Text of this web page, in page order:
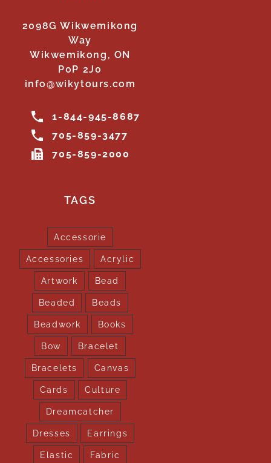
2098G Wikwemikong
Way
Wikwemikong, ON
P0P 2J0
info@wikytours.com
1-844-945-8687
705-859-3477
705-859-2000
TAGS
Accessorie
Accessories Acrylic
Artwork Bead
Beaded Beads
Beadwork Books
Bow Bracelet
Bracelets Canvas
Cards Culture
Dreamcatcher
Dresses Earrings
Elastic Fabric